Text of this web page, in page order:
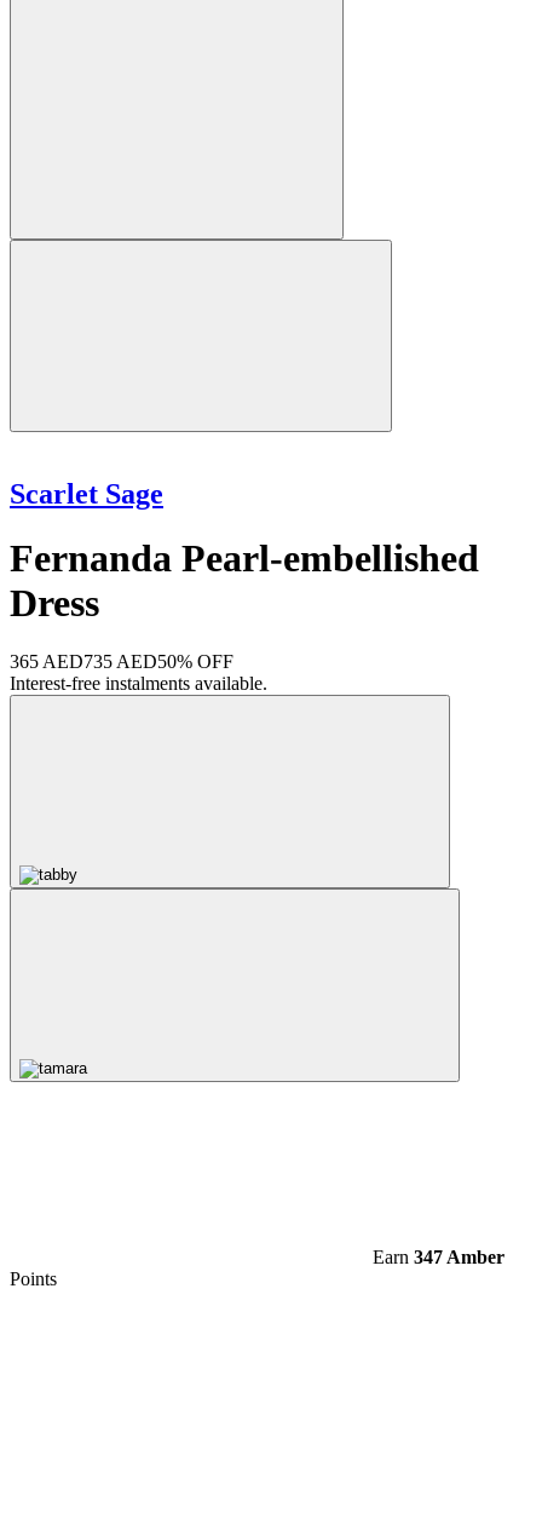
Scarlet Sage
Fernanda Pearl-embellished
Dress
365 AED735 AED50% OFF
Interest-free instalments available.
Earn 347 Amber
Points